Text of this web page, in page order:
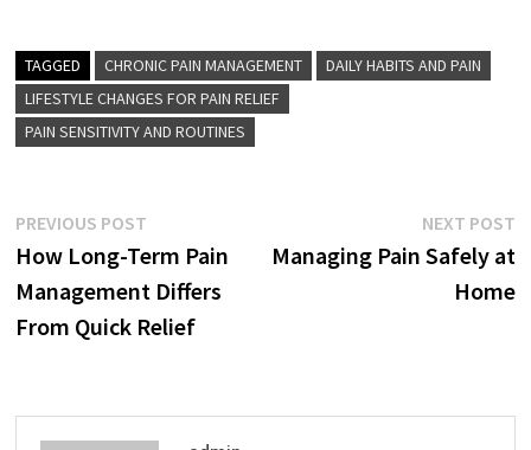
TAGGED CHRONIC PAIN MANAGEMENT
DAILY HABITS AND PAIN
LIFESTYLE CHANGES FOR PAIN RELIEF
PAIN SENSITIVITY AND ROUTINES
Post
navigation
PREVIOUS POSTPrevious
post:
How Long-Term Pain
Management Differs
From Quick Relief
NEXT POST
Managing Pain Safely at
Home